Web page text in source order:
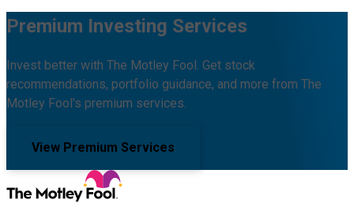
Premium Investing Services
Invest better with The Motley Fool. Get stock
recommendations, portfolio guidance, and more from The
Motley Fool's premium services.
View Premium Services